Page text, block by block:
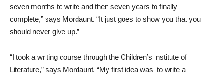
seven months to write and then seven years to finally
complete,” says Mordaunt. “It just goes to show you that you
should never give up.”
“I took a writing course through the Children’s Institute of
Literature,” says Mordaunt. “My first idea was to write a